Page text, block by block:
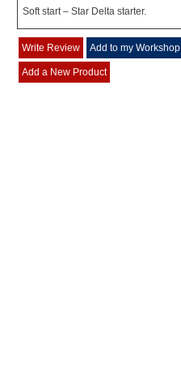
Soft start – Star Delta starter.
Write Review Add to my Workshop
Add a New Product